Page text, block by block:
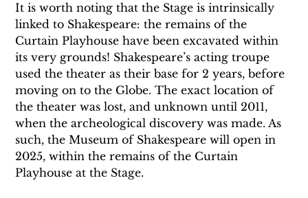
It is worth noting that the Stage is intrinsically
linked to Shakespeare: the remains of the
Curtain Playhouse have been excavated within
its very grounds! Shakespeare’s acting troupe
used the theater as their base for 2 years, before
moving on to the Globe. The exact location of
the theater was lost, and unknown until 2011,
when the archeological discovery was made. As
such, the Museum of Shakespeare will open in
2025, within the remains of the Curtain
Playhouse at the Stage.